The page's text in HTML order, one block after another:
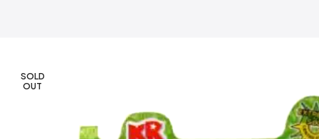
SOLD
OUT